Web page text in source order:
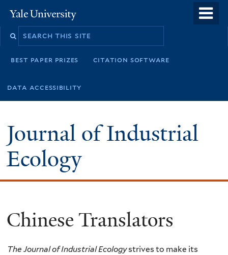
to
Yale
University
best paper prizes citation software
data accessibility
Journal of Industrial
Ecology
Chinese Translators
The Journal of Industrial Ecologystrives to make its